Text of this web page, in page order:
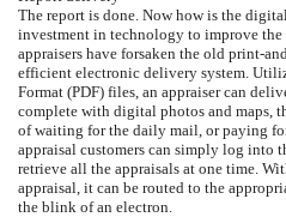
The report is done. Now how is the
investment in technology to improve
appraisers have forsaken the old print-
efficient electronic delivery system.
Format (PDF) files, an appraiser can
complete with digital photos and maps,
of waiting for the daily mail, or paying
appraisal customers can simply log into
retrieve all the appraisals at one time.
appraisal, it can be routed to the
the blink of an electron.